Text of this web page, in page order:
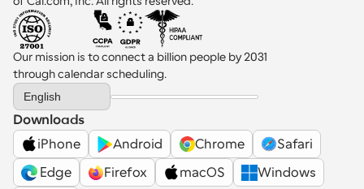
Our mission is to connect a billion people by 2031
through calendar scheduling.
Select Language
English
Downloads
iPhone
Android Chrome
Safari
Edge
Firefox macOS
Windows